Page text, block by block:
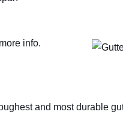
info.
and most durable